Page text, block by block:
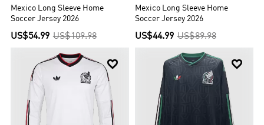
Mexico Long Sleeve Home
Soccer Jersey 2026
US$54.99 US$109.98
Mexico Long Sleeve Home
Soccer Jersey 2026
US$44.99 US$89.98
 